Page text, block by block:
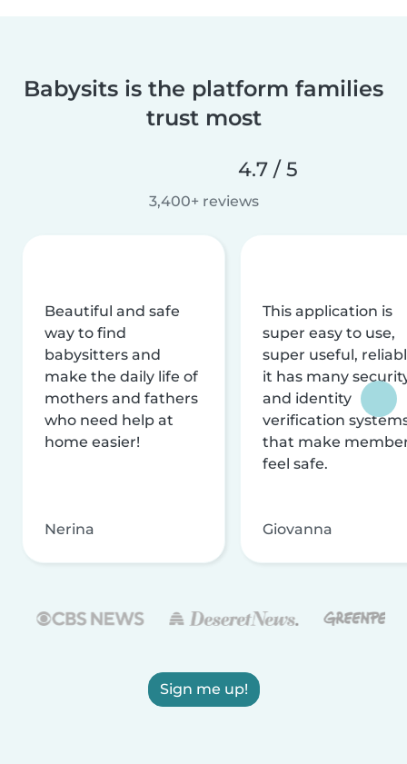
Babysits is the platform families
trust most
4.7 / 5
3,400+ reviews
Beautiful and safe
way to find
babysitters and
make the daily life of
mothers and fathers
who need help at
home easier!
Nerina
This application is
super easy to use,
super useful,
it has many
and identity
verification
that make
feel safe.
Giovanna
Sign me up!